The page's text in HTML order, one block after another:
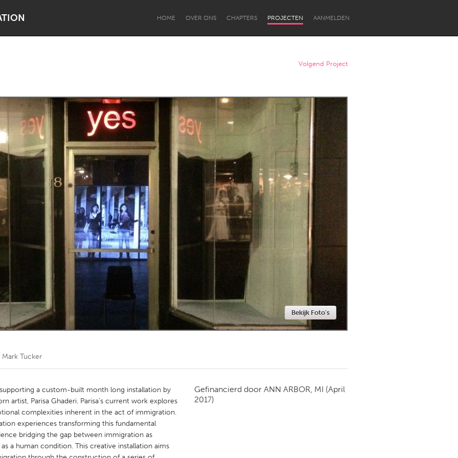
HOME OVER ONS CHAPTERS PROJECTEN AANMELDEN
Lake Mac
Newcastle
Kitchener-Waterloo New Glasgow
Toronto
Volgend Project
Bekijk Foto's
Mark Tucker
supporting a custom-built month long installation by
artist, Parisa Ghaderi. Parisa’s current work explores
complexities inherent in the act of immigration.
experiences transforming this fundamental
bridging the gap between immigration as
a human condition. This creative installation aims
Gefinancierd door ANN ARBOR, MI (April
2017)